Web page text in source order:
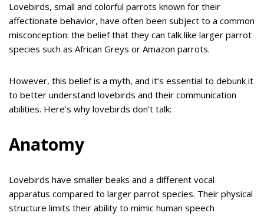
Lovebirds, small and colorful parrots known for their
affectionate behavior, have often been subject to a common
misconception: the belief that they can talk like larger parrot
species such as African Greys or Amazon parrots.
However, this belief is a myth, and it’s essential to debunk it
to better understand lovebirds and their communication
abilities. Here’s why lovebirds don’t talk:
Anatomy
Lovebirds have smaller beaks and a different vocal
apparatus compared to larger parrot species. Their physical
structure limits their ability to mimic human speech